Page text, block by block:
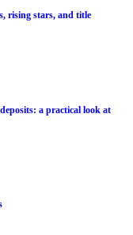
rising stars, and title
a practical look at